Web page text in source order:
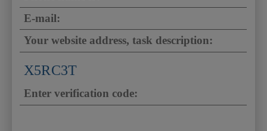
X5RC3T